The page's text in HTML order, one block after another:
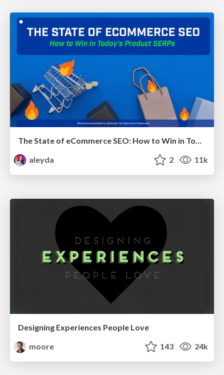
The State of eCommerce SEO: How to Win in Today's Products SERPs - #SEOweek
aleyda
2 11k
Designing Experiences People Love
moore
143 24k